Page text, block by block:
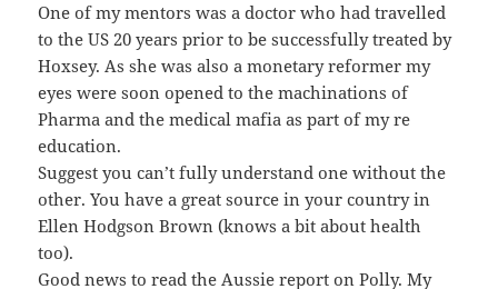
One of my mentors was a doctor who had travelled
to the US 20 years prior to be successfully treated by
Hoxsey. As she was also a monetary reformer my
eyes were soon opened to the machinations of
Pharma and the medical mafia as part of my re
education.
Suggest you can’t fully understand one without the
other. You have a great source in your country in
Ellen Hodgson Brown (knows a bit about health
too).
Good news to read the Aussie report on Polly. My